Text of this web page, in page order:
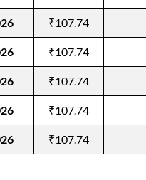
₹107.74
₹107.74
₹107.74
₹107.74
₹107.74